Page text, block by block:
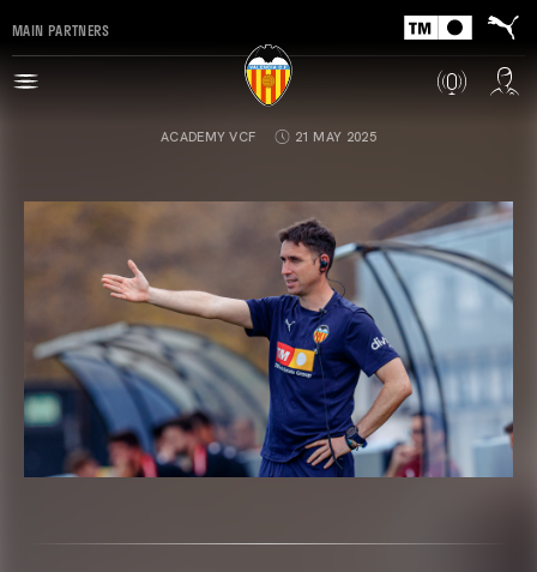
MAIN PARTNERS
ACADEMY VCF 21 MAY 2025